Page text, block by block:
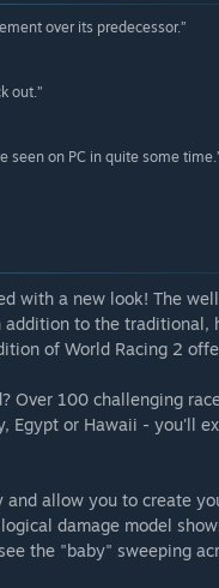
over its predecessor.”
out.”
seen on PC in quite some
with a new look! The
addition to the
of World Racing 2
Over 100 challenging
Egypt or Hawaii - you'll
allow you to create
damage model
the "baby" sweeping